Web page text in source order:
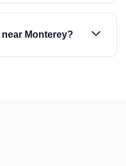
Monterey?